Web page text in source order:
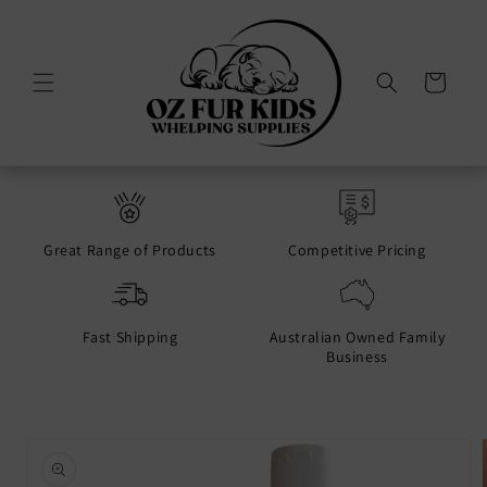
Cart
Great Range of Products Competitive Pricing
Fast Shipping
Australian Owned Family
Business
information